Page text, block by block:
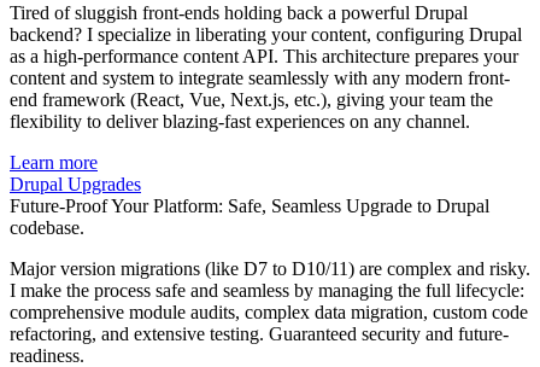
Tired of sluggish front-ends holding back a powerful Drupal
backend? I specialize in liberating your content, configuring Drupal
as a high-performance content API. This architecture prepares your
content and system to integrate seamlessly with any modern front-
end framework (React, Vue, Next.js, etc.), giving your team the
flexibility to deliver blazing-fast experiences on any channel.
Learn more
Drupal Upgrades
Future-Proof Your Platform: Safe, Seamless Upgrade to Drupal
codebase.
Major version migrations (like D7 to D10/11) are complex and risky.
I make the process safe and seamless by managing the full lifecycle:
comprehensive module audits, complex data migration, custom code
refactoring, and extensive testing. Guaranteed security and future-
readiness.